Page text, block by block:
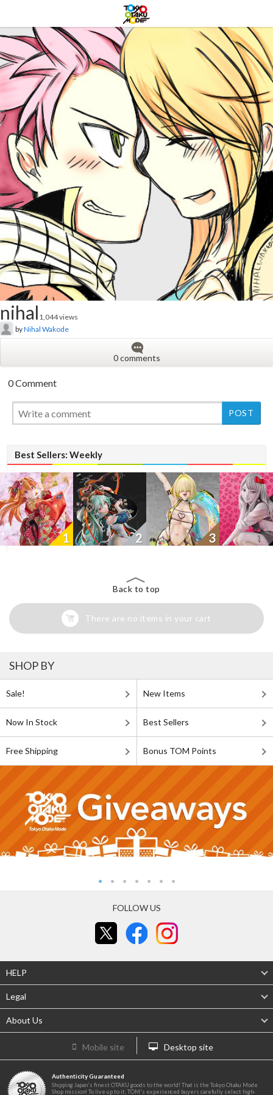
nihal 1,044 views
byNihal Wakode
0 comments
0 Comment
Best Sellers: Weekly
1
New
2
New
3
Back to top
There are no items in your cart
SHOP BY
Sale! New Items
Now In Stock Best Sellers
Free Shipping Bonus TOM Points
FOLLOW US
HELP
Legal
About Us
Mobile site Desktop site
Authenticity Guaranteed
Shipping Japan's finest OTAKU goods to the world! That is the Tokyo Otaku Mode
Shop mission! To live up to it, TOM's experienced buyers carefully select high-